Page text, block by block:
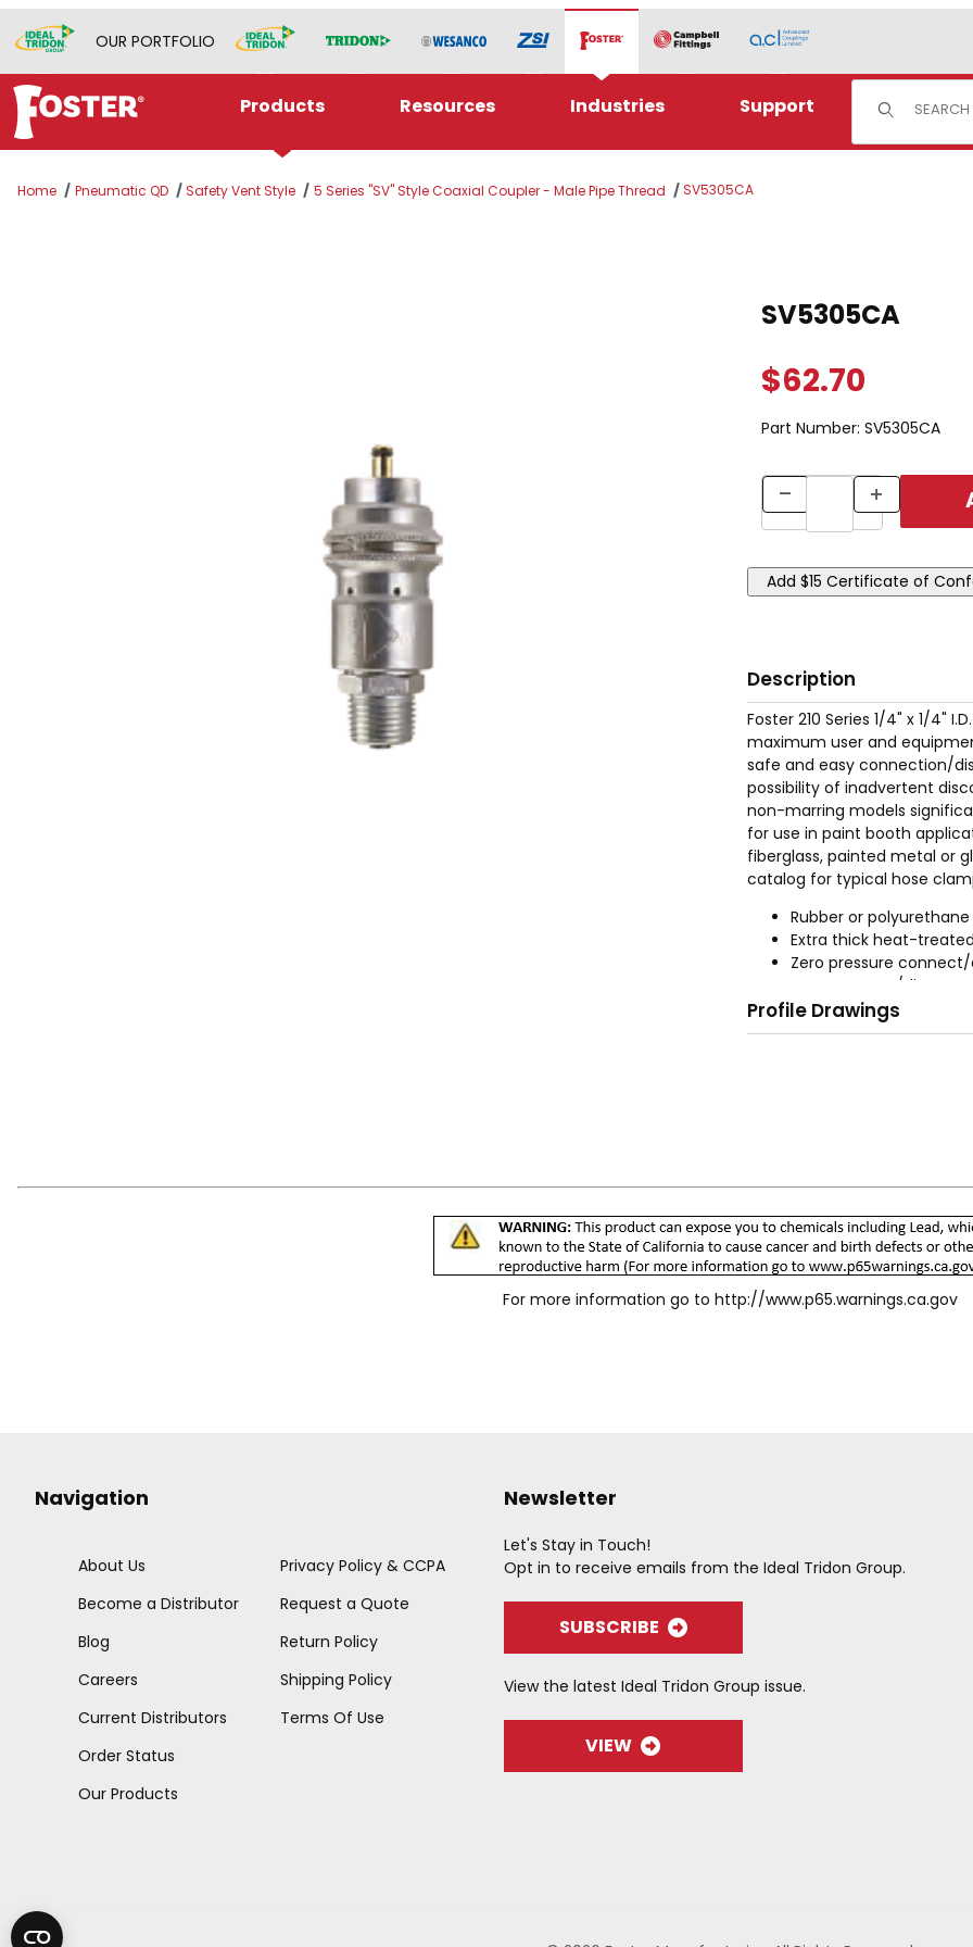
OUR PORTFOLIO
Products Resources Industries Support Product Search
Home Pneumatic QD Safety Vent Style 5 Series "SV" Style Coaxial Coupler - Male Pipe Thread SV5305CA
SV5305CA
$62.70
Part Number: SV5305CA
Description
Foster 210 Series 1/4" x 1/4"
maximum user and
safe and easy connection/
possibility of inadvertent
non-marring models
for use in paint booth
fiberglass, painted metal or
catalog for typical hose
Rubber or
Extra thick heat-
Zero pressure
easy connect/
and potentially
O-ring plug seal for
Profile Drawings
For more information go to http://www.p65.warnings.ca.gov
Navigation
About Us
Become a Distributor
Blog
Careers
Current Distributors
Order Status
Our Products
Privacy Policy & CCPA
Request a Quote
Return Policy
Shipping Policy
Terms Of Use
Newsletter
Let's Stay in Touch!
Opt in to receive emails from the Ideal Tridon Group.
SUBSCRIBE
View the latest Ideal Tridon Group issue.
VIEW